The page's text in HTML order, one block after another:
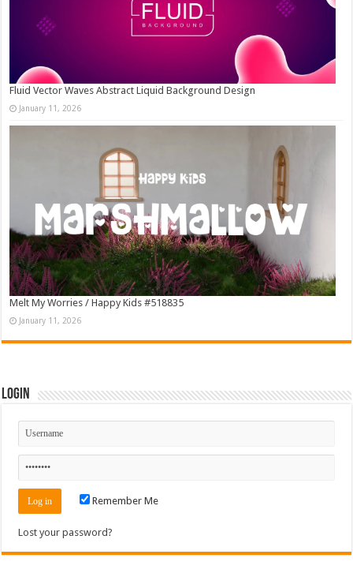
Fluid Vector Waves Abstract Liquid Background Design
January 11, 2026
Melt My Worries / Happy Kids #518835
January 11, 2026
Login
Remember Me
Lost your password?